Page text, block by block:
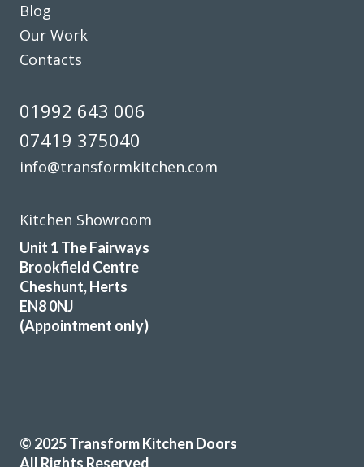
We were very pleased with the work undertaken, but then
discovered we were a shelf and a hinge short, so always
fitter 3 months to return.
job all round.
M, Hertfordshire
Blog
Our Work
Contacts
01992 643 006
07419 375040
info@transformkitchen.com
Kitchen Showroom
Unit 1 The Fairways
Brookfield Centre
Cheshunt, Herts
EN8 0NJ
(Appointment only)
© 2025 Transform Kitchen Doors
All Rights Reserved